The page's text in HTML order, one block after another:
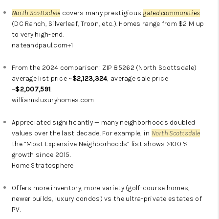
North Scottsdale covers many prestigious gated communities
(DC Ranch, Silverleaf, Troon, etc.). Homes range from $2 M up
to very high-end.
nateandpaul.com+1
From the 2024 comparison: ZIP 85262 (North Scottsdale)
average list price ~$2,123,324, average sale price
~$2,007,591.
williamsluxuryhomes.com
Appreciated significantly — many neighborhoods doubled
values over the last decade. For example, in North Scottsdale
the “Most Expensive Neighborhoods” list shows >100 %
growth since 2015.
Home Stratosphere
Offers more inventory, more variety (golf-course homes,
newer builds, luxury condos) vs the ultra-private estates of
PV.